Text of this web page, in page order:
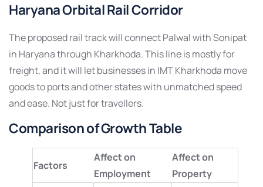
Haryana Orbital Rail Corridor
The proposed rail track will connect Palwal with Sonipat
in Haryana through Kharkhoda. This line is mostly for
freight, and it will let businesses in IMT Kharkhoda move
goods to ports and other states with unmatched speed
and ease. Not just for travellers.
Comparison of Growth Table
Factors
Affect on
Employment
Affect on
Property